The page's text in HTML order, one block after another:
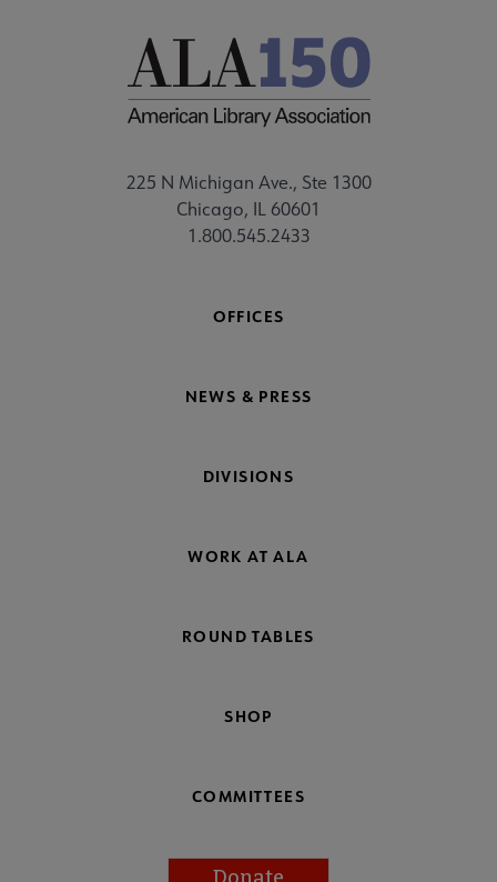
225 N Michigan Ave., Ste 1300
Chicago, IL 60601
1.800.545.2433
OFFICES
NEWS & PRESS
DIVISIONS
WORK AT ALA
ROUND TABLES
SHOP
COMMITTEES
Donate